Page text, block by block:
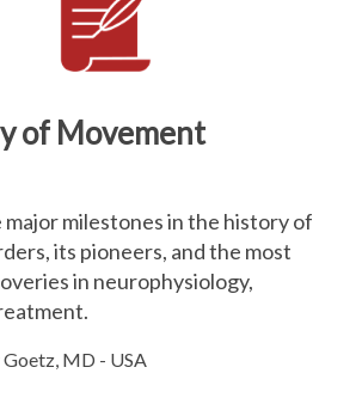
of Movement
milestones in the history of
its pioneers, and the most
in neurophysiology,
MD - USA